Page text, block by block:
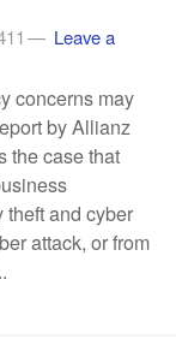
Leave a
concerns may
by Allianz
the case that
and cyber
attack, or from